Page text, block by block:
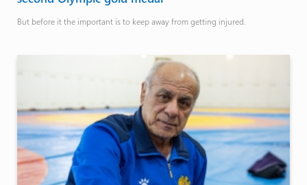
But before it the important is to keep away from getting injured.